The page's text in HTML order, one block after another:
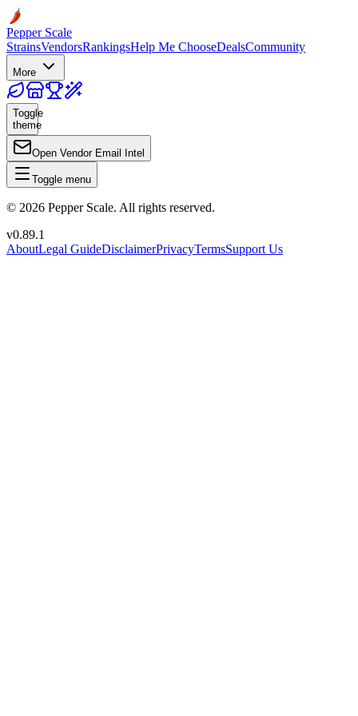
Pepper Scale
StrainsVendorsRankingsHelp Me ChooseDealsCommunity
More
Toggle
theme
Open Vendor Email Intel
Toggle menu
© 2026 Pepper Scale. All rights reserved.
v0.89.1
AboutLegal GuideDisclaimerPrivacyTermsSupport Us